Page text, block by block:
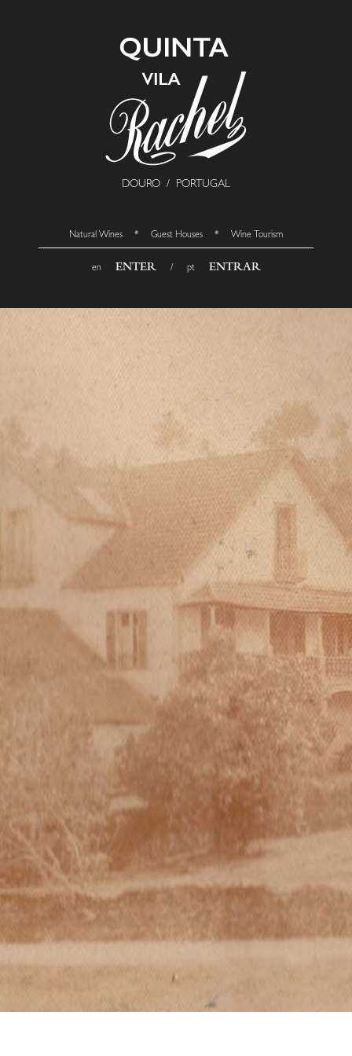
DOURO / PORTUGAL
Natural Wines * Guest Houses * Wine Tourism
en ENTER/ pt ENTRAR